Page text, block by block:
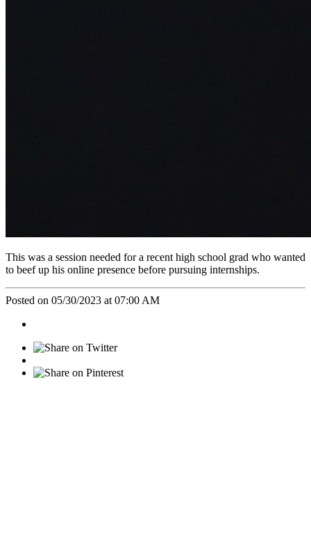
This was a session needed for a recent high school grad who wanted
to beef up his online presence before pursuing internships.
Posted on 05/30/2023 at 07:00 AM